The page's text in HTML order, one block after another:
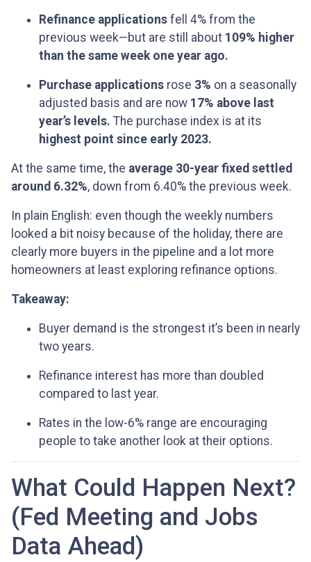
Refinance applications fell 4% from the
previous week—but are still about 109% higher
than the same week one year ago.
Purchase applications rose 3% on a seasonally
adjusted basis and are now 17% above last
year’s levels. The purchase index is at its
highest point since early 2023.
At the same time, the average 30-year fixed settled
around 6.32%, down from 6.40% the previous week.
In plain English: even though the weekly numbers
looked a bit noisy because of the holiday, there are
clearly more buyers in the pipeline and a lot more
homeowners at least exploring refinance options.
Takeaway:
Buyer demand is the strongest it’s been in nearly
two years.
Refinance interest has more than doubled
compared to last year.
Rates in the low-6% range are encouraging
people to take another look at their options.
What Could Happen Next?
(Fed Meeting and Jobs
Data Ahead)